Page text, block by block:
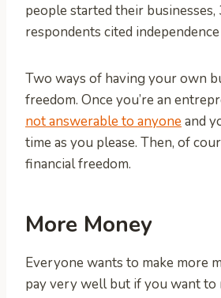
people started their
respondents cited
Two ways of having your own
freedom. Once you’re an
not answerable to anyoneand
time as you please. Then, of
financial freedom.
More Money
Everyone wants to make more
pay very well but if you want to